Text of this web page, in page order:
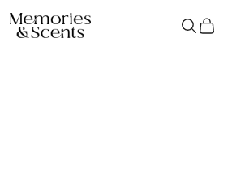
Memories & Scents
Search
Cart